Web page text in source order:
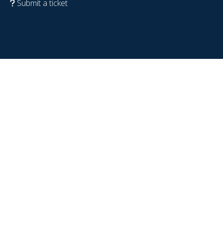
Submit a ticket